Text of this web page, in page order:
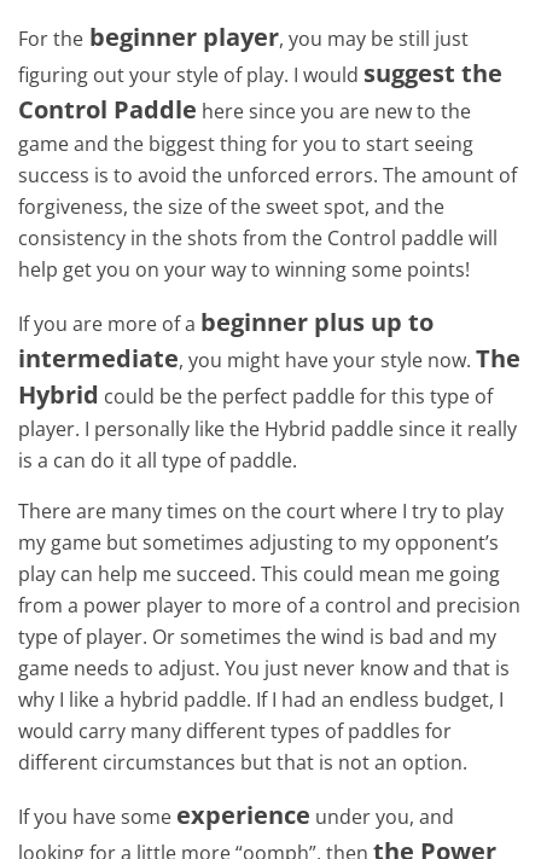
For the beginner player, you may be still just
figuring out your style of play. I would suggest the
Control Paddle here since you are new to the
game and the biggest thing for you to start seeing
success is to avoid the unforced errors. The amount of
forgiveness, the size of the sweet spot, and the
consistency in the shots from the Control paddle will
help get you on your way to winning some points!
If you are more of a beginner plus up to
intermediate, you might have your style now. The
Hybrid could be the perfect paddle for this type of
player. I personally like the Hybrid paddle since it really
is a can do it all type of paddle.
There are many times on the court where I try to play
my game but sometimes adjusting to my opponent’s
play can help me succeed. This could mean me going
from a power player to more of a control and precision
type of player. Or sometimes the wind is bad and my
game needs to adjust. You just never know and that is
why I like a hybrid paddle. If I had an endless budget, I
would carry many different types of paddles for
different circumstances but that is not an option.
If you have some experience under you, and
looking for a little more “oomph”, then the Power